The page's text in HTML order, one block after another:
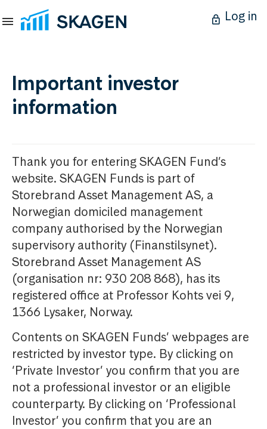
Log in
Important investor
information
Thank you for entering SKAGEN Fund’s
website. SKAGEN Funds is part of
Storebrand Asset Management AS, a
Norwegian domiciled management
company authorised by the Norwegian
supervisory authority (Finanstilsynet).
Storebrand Asset Management AS
(organisation nr: 930 208 868), has its
registered office at Professor Kohts vei 9,
1366 Lysaker, Norway.
Contents on SKAGEN Funds’ webpages are
restricted by investor type. By clicking on
‘Private Investor’ you confirm that you are
not a professional investor or an eligible
counterparty. By clicking on ‘Professional
Investor’ you confirm that you are an